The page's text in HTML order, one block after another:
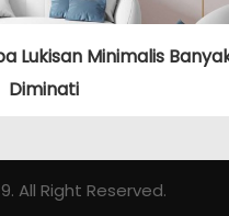
Lukisan Minimalis
Diminati
All Right Reserved.